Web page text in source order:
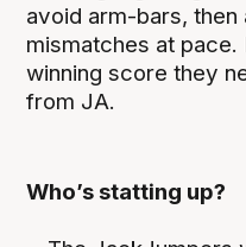
avoid arm-bars, then
mismatches at pace.
winning score they
from JA.
Who’s statting up?